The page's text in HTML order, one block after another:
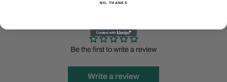
Be the first to write a review
Write a review
NO, THANKS